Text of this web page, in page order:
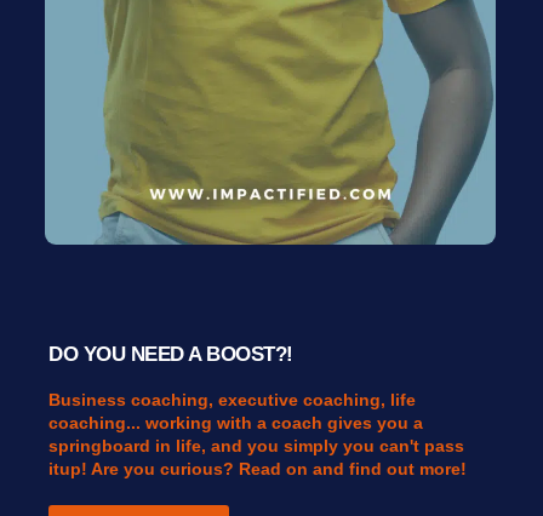
DO YOU NEED A BOOST?!
Business coaching, executive coaching, life
coaching... working with a coach gives you a
springboard in life, and you simply you can't pass
itup! Are you curious? Read on and find out more!